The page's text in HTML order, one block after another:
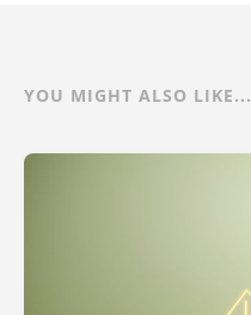
YOU MIGHT ALSO LIKE...